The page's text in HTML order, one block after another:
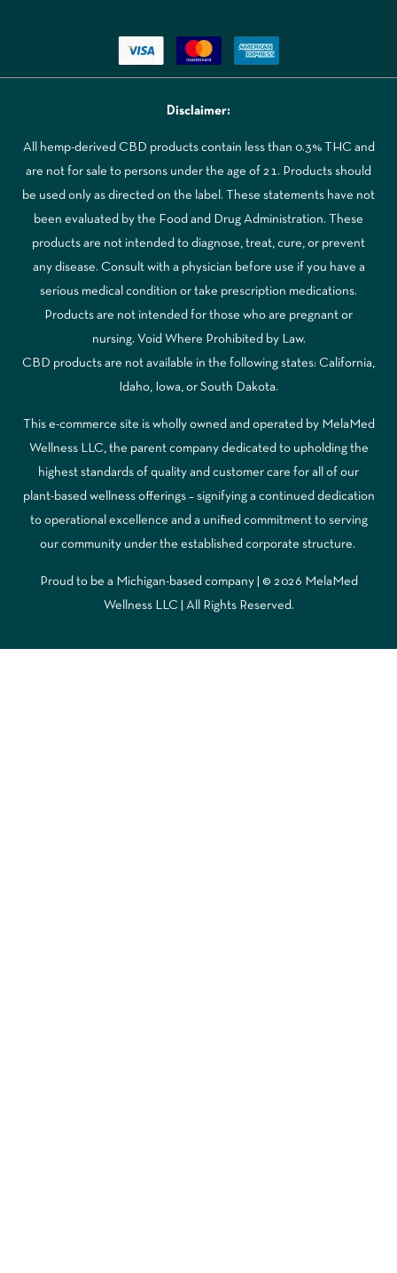
Disclaimer:
All hemp-derived CBD products contain less than 0.3% THC and
are not for sale to persons under the age of 21. Products should
be used only as directed on the label. These statements have not
been evaluated by the Food and Drug Administration. These
products are not intended to diagnose, treat, cure, or prevent
any disease. Consult with a physician before use if you have a
serious medical condition or take prescription medications.
Products are not intended for those who are pregnant or
nursing. Void Where Prohibited by Law.
CBD products are not available in the following states: California,
Idaho, Iowa, or South Dakota.
This e-commerce site is wholly owned and operated by MelaMed
Wellness LLC, the parent company dedicated to upholding the
highest standards of quality and customer care for all of our
plant-based wellness offerings – signifying a continued dedication
to operational excellence and a unified commitment to serving
our community under the established corporate structure.
Proud to be a Michigan-based company | © 2026 MelaMed
Wellness LLC |
All Rights Reserved.